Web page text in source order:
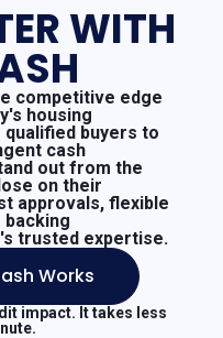
WITH
competitive edge
housing
qualified buyers to
cash
out from the
on their
approvals, flexible
backing
trusted expertise.
Works
impact. It takes less